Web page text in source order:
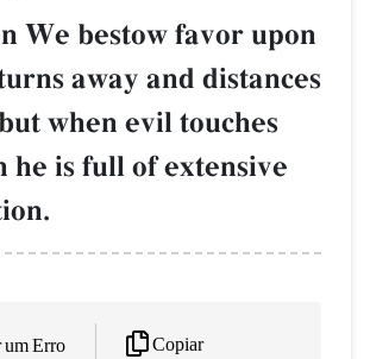
We bestow favor upon
away and distances
when evil touches
he is full of extensive
um Erro Copiar